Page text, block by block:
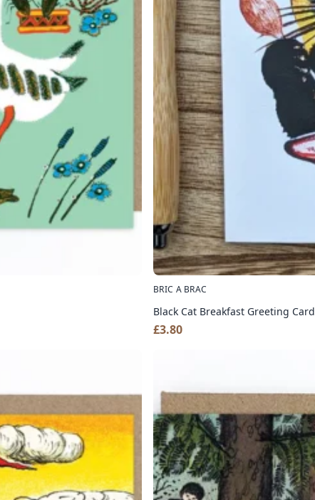
BRIC A BRAC
Black Cat Breakfast Greeting Card
£3.80